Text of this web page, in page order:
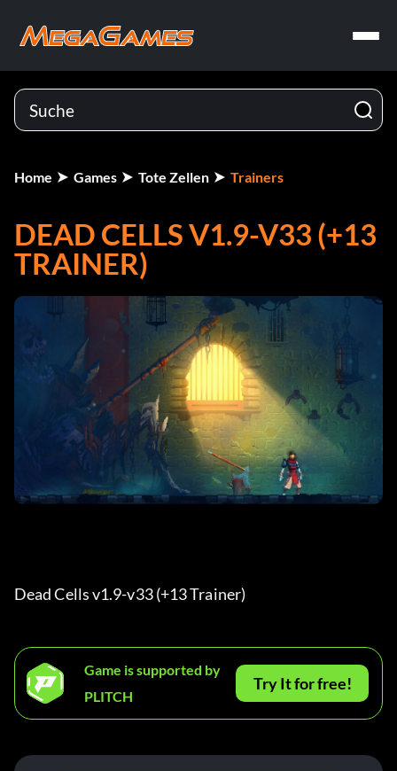
Home Games Tote Zellen Trainers
DEAD CELLS V1.9-V33 (+13
TRAINER)
Dead Cells v1.9-v33 (+13 Trainer)
Game is supported by
PLITCH
Try It for free!